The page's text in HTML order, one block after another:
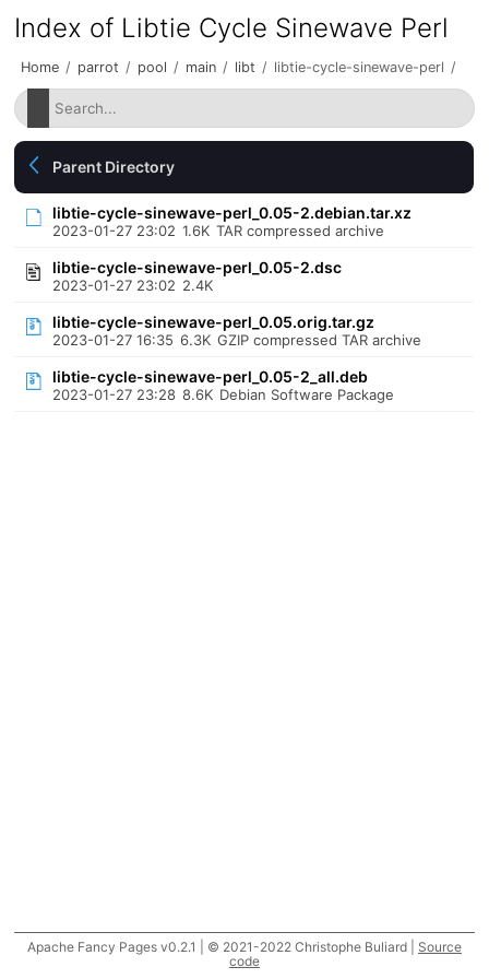
Index of Libtie Cycle Sinewave Perl
Home / parrot / pool / main / libt / libtie-cycle-sinewave-perl /
Parent Directory
libtie-cycle-sinewave-perl_0.05-2.debian.tar.xz
2023-01-27 23:02 1.6K TAR compressed archive
libtie-cycle-sinewave-perl_0.05-2.dsc
2023-01-27 23:02 2.4K
libtie-cycle-sinewave-perl_0.05.orig.tar.gz
2023-01-27 16:35 6.3K GZIP compressed TAR archive
libtie-cycle-sinewave-perl_0.05-2_all.deb
2023-01-27 23:28 8.6K Debian Software Package
Apache Fancy Pages v0.2.1 | © 2021-2022 Christophe Buliard | Source
code